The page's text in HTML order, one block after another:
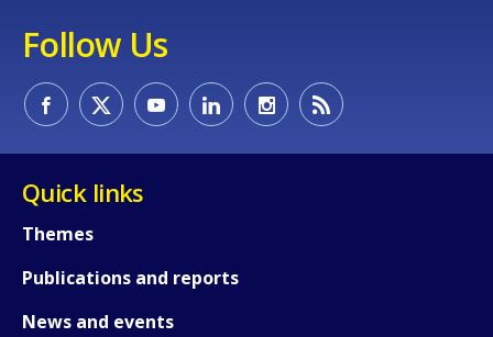
Follow Us
Quick links
Themes
Publications and reports
News and events